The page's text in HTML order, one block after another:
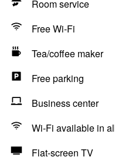
Room service
Free Wi-Fi
Tea/coffee maker
Free parking
Business center
Wi-Fi available in
Flat-screen TV